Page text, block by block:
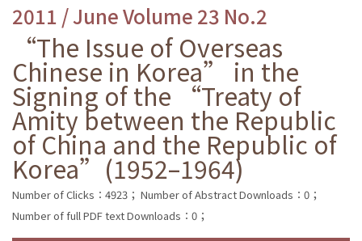
2011 / June Volume 23 No.2
“The Issue of Overseas
Chinese in Korea” in the
Signing of the “Treaty of
Amity between the Republic
of China and the Republic of
Korea”(1952–1964)
Number of Clicks：4923； Number of Abstract Downloads：0；
Number of full PDF text Downloads：0；